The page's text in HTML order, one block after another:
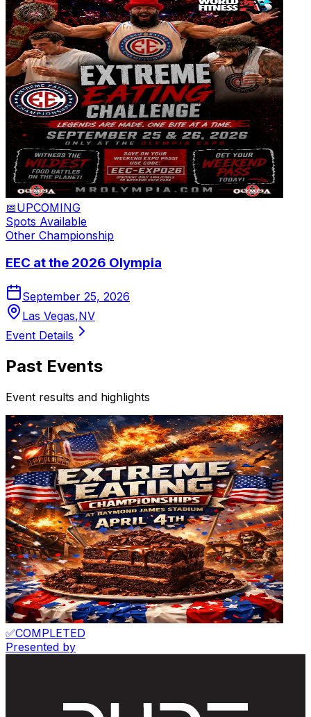
📅UPCOMING
Spots Available
Other Championship
EEC at the 2026 Olympia
September 25, 2026
Las Vegas,NV
Event Details
Past Events
Event results and highlights
✅COMPLETED
Presented by